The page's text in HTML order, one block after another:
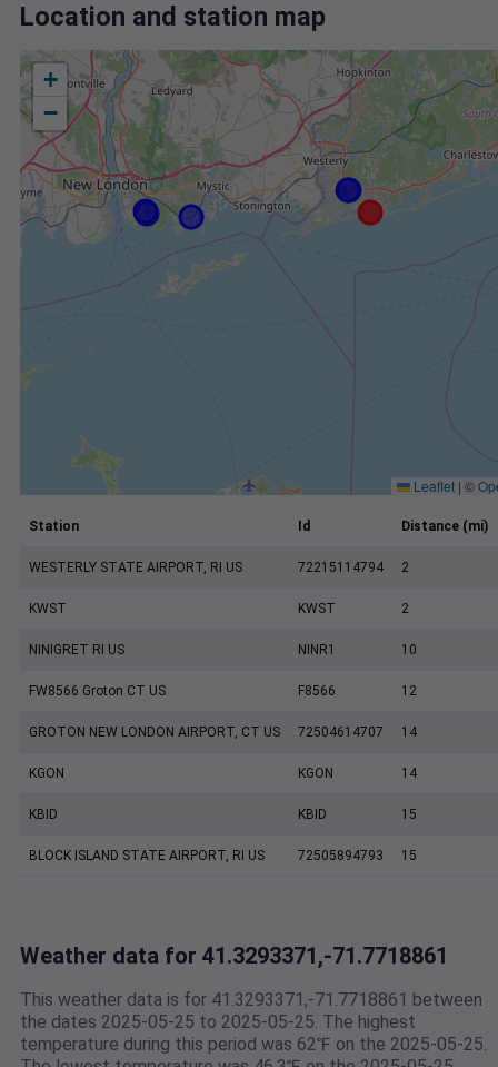
Location and station map
+
−
Leaflet | ©
Station Id Distance (mi)
WESTERLY STATE AIRPORT, RI US 72215114794 2
KWST KWST 2
NINIGRET RI US NINR1 10
FW8566 Groton CT US F8566 12
GROTON NEW LONDON AIRPORT, CT US 72504614707 14
KGON KGON 14
KBID KBID 15
BLOCK ISLAND STATE AIRPORT, RI US 72505894793 15
Weather data for 41.3293371,-71.7718861
This weather data is for 41.3293371,-71.7718861 between
the dates 2025-05-25 to 2025-05-25. The highest
temperature during this period was 62℉ on the 2025-05-25.